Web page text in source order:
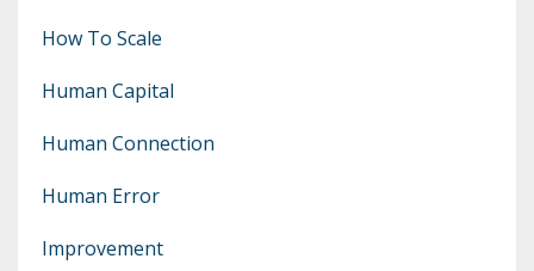
How To Scale
Human Capital
Human Connection
Human Error
Improvement